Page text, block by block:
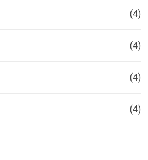
(4)
(4)
(4)
(4)